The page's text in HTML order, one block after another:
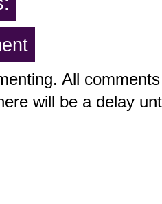
All
will be a delay